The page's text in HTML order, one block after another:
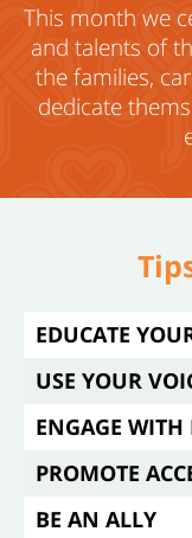
This month we
and talents of
the families,
dedicate
EDUCATE
USE YOUR
ENGAGE WITH
PROMOTE
BE AN ALLY